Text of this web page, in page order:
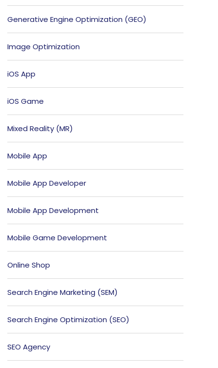
Generative Engine Optimization (GEO)
Image Optimization
iOS App
iOS Game
Mixed Reality (MR)
Mobile App
Mobile App Developer
Mobile App Development
Mobile Game Development
Online Shop
Search Engine Marketing (SEM)
Search Engine Optimization (SEO)
SEO Agency